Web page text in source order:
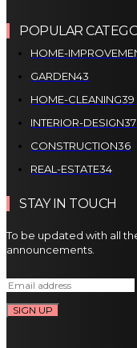
POPULAR
HOME-
GARDEN43
HOME-CLEANING39
INTERIOR-DESIGN37
CONSTRUCTION36
REAL-ESTATE34
STAY IN TOUCH
To be updated with all
announcements.
SIGN UP